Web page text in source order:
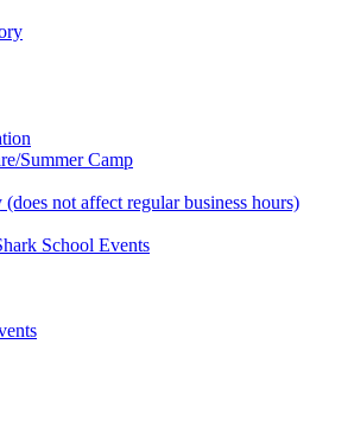
Summer Camp
(does not affect regular business hours)
School Events